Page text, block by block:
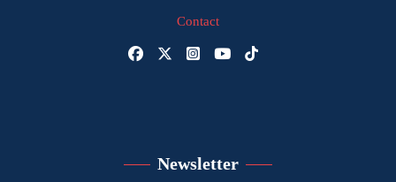
Contact
Newsletter